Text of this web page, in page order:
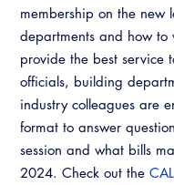
membership on the
departments and how
provide the best service
officials, building
industry colleagues are
format to answer
session and what bills
2024. Check out the